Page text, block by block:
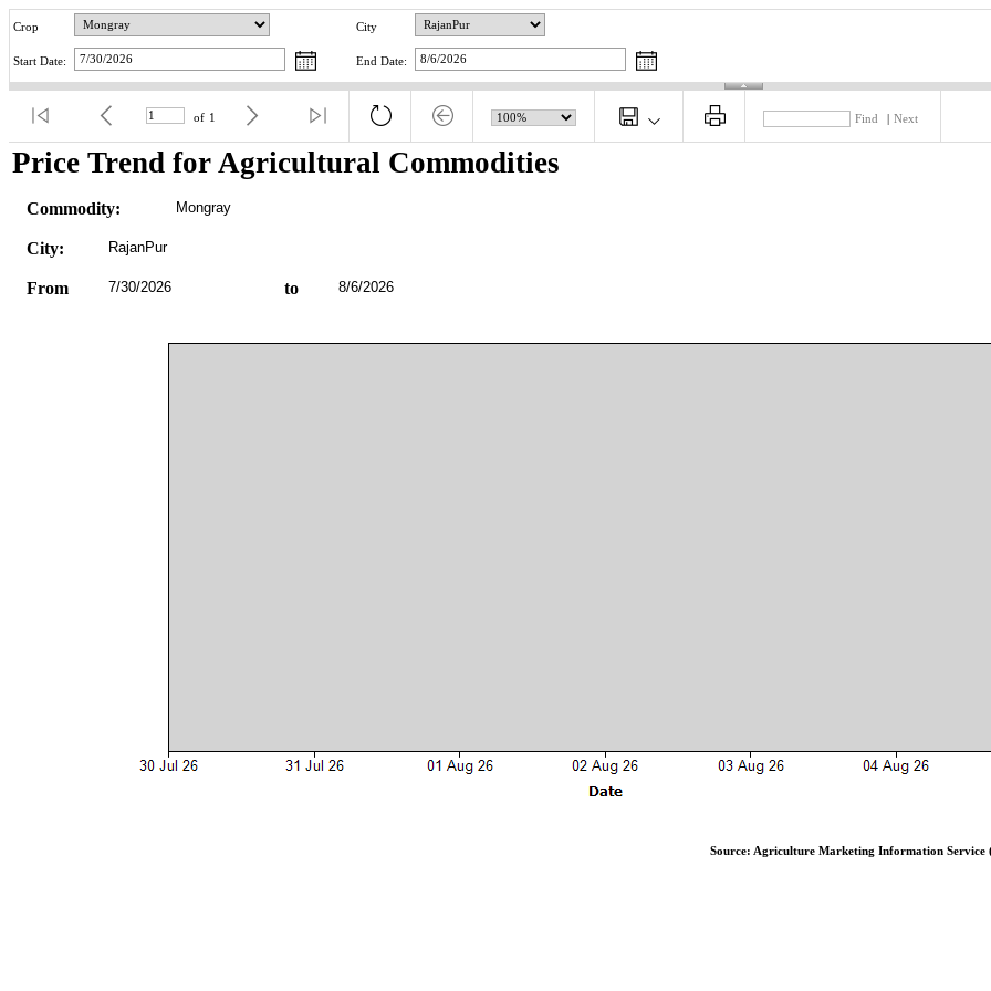
Crop City
Start Date: End Date:
of 1 Find Next
Price Trend for Agricultural Commodities
Commodity: Mongray
City: RajanPur
From 7/30/2026 to 8/6/2026
Source: Agriculture Marketing Information Service